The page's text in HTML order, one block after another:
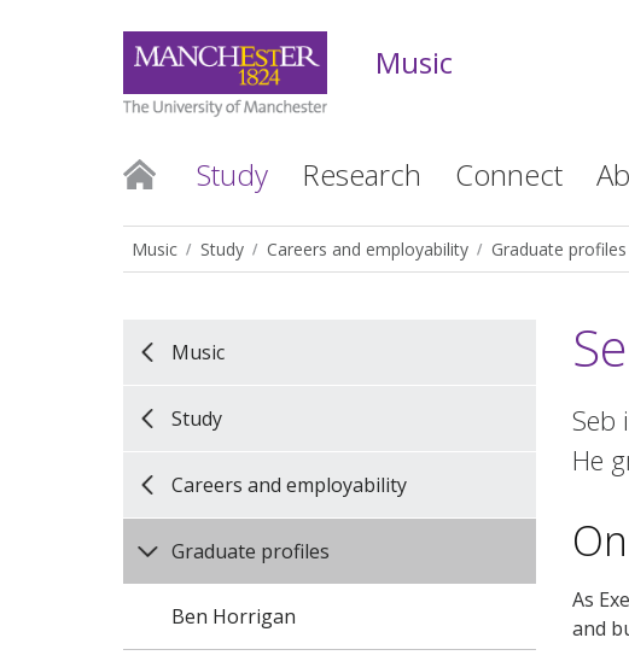
Music
Study Research Connect
Music Study Careers and employability Graduate profiles
Music
Study
Careers and employability
Graduate profiles
Ben Horrigan
Seb
He
As
and